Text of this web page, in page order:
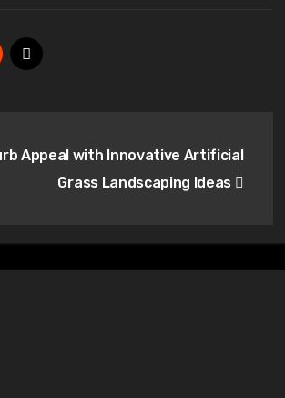
Appeal with Innovative Artificial
Grass Landscaping Ideas